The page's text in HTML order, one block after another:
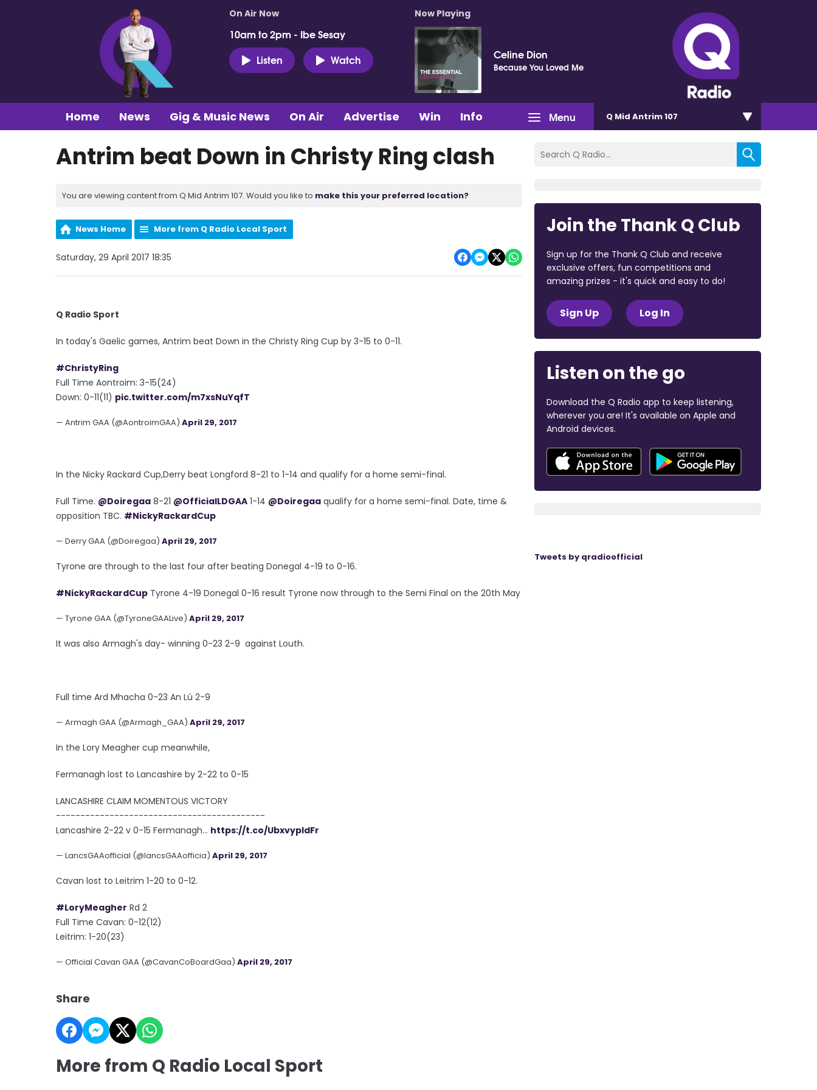
On Air Now
10am to 2pm - Ibe Sesay
Listen
Watch
Now Playing
Celine Dion
Because You Loved Me
Menu
Home News Gig & Music News On Air Advertise Win Info Q Mid Antrim 107
Antrim beat Down in Christy Ring clash
You are viewing content from Q Mid Antrim 107. Would you like to make this your preferred location?
News Home More from Q Radio Local Sport
Saturday, 29 April 2017 18:35
Q Radio Sport
In today's Gaelic games, Antrim beat Down in the Christy Ring Cup by 3-15 to 0-11.
#ChristyRing
Full Time Aontroim: 3-15(24)
Down: 0-11(11) pic.twitter.com/m7xsNuYqfT
— Antrim GAA (@AontroimGAA) April 29, 2017
In the Nicky Rackard Cup,Derry beat Longford 8-21 to 1-14 and qualify for a home semi-final.
Full Time. @Doiregaa 8-21 @OfficialLDGAA 1-14 @Doiregaa qualify for a home semi-final. Date, time &
opposition TBC. #NickyRackardCup
— Derry GAA (@Doiregaa) April 29, 2017
Tyrone are through to the last four after beating Donegal 4-19 to 0-16.
#NickyRackardCup Tyrone 4-19 Donegal 0-16 result Tyrone now through to the Semi Final on the 20th May
— Tyrone GAA (@TyroneGAALive) April 29, 2017
It was also Armagh's day- winning 0-23 2-9 against Louth.
Full time Ard Mhacha 0-23 An Lú 2-9
— Armagh GAA (@Armagh_GAA) April 29, 2017
In the Lory Meagher cup meanwhile,
Fermanagh lost to Lancashire by 2-22 to 0-15
LANCASHIRE CLAIM MOMENTOUS VICTORY
-------------------------------------------
Lancashire 2-22 v 0-15 Fermanagh... https://t.co/UbxvypIdFr
— LancsGAAofficial (@lancsGAAofficia) April 29, 2017
Cavan lost to Leitrim 1-20 to 0-12.
#LoryMeagher Rd 2
Full Time Cavan: 0-12(12)
Leitrim: 1-20(23)
— Official Cavan GAA (@CavanCoBoardGaa) April 29, 2017
Share
More from Q Radio Local Sport
Join the Thank Q Club
Sign up for the Thank Q Club and receive
exclusive offers, fun competitions and
amazing prizes - it's quick and easy to do!
Sign Up Log In
Listen on the go
Download the Q Radio app to keep listening,
wherever you are! It's available on Apple and
Android devices.
Tweets by qradioofficial